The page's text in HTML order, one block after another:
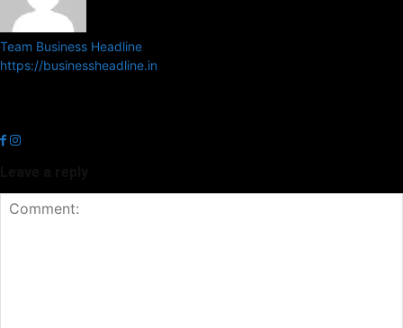
Team Business Headline
https://businessheadline.in